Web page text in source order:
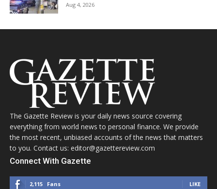
Aug 4, 2026
The Gazette Review is your daily news source covering
everything from world news to personal finance. We provide
the most recent, unbiased accounts of the news that matters
to you. Contact us: editor@gazettereview.com
Connect With Gazette
2,115 Fans LIKE